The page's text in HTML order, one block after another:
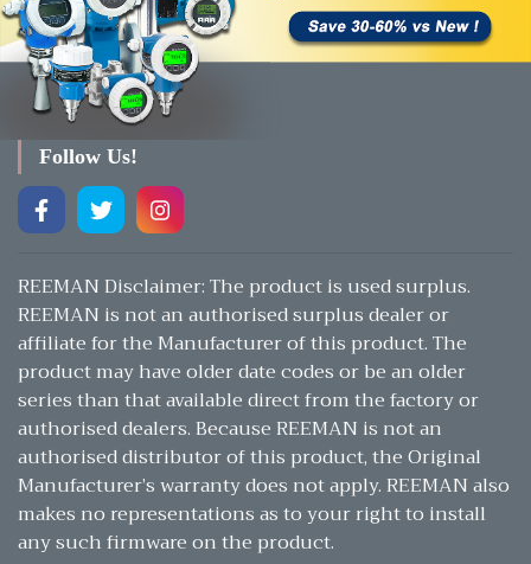
Follow Us!
REEMAN Disclaimer: The product is used surplus.
REEMAN is not an authorised surplus dealer or
affiliate for the Manufacturer of this product. The
product may have older date codes or be an older
series than that available direct from the factory or
authorised dealers. Because REEMAN is not an
authorised distributor of this product, the Original
Manufacturer’s warranty does not apply. REEMAN also
makes no representations as to your right to install
any such firmware on the product.